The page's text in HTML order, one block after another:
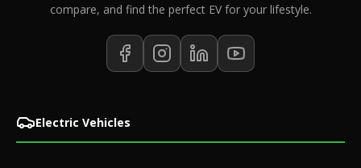
compare, and find the perfect EV for your lifestyle.
Electric Vehicles